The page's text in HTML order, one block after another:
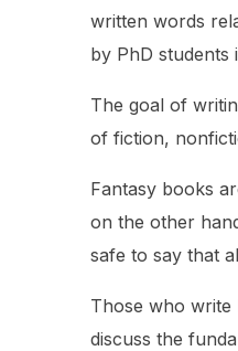
written words
by PhD students
The goal of
of fiction,
Fantasy books
on the other
safe to say that
Those who
discuss the